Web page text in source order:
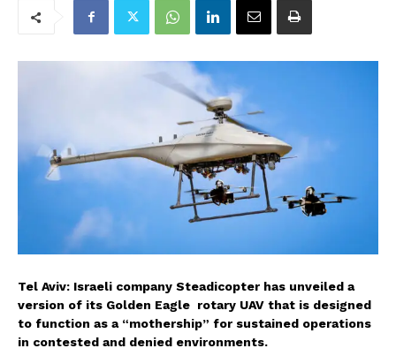
Tel Aviv: Israeli company Steadicopter has unveiled a
version of its Golden Eagle rotary UAV that is designed
to function as a “mothership” for sustained operations
in contested and denied environments.